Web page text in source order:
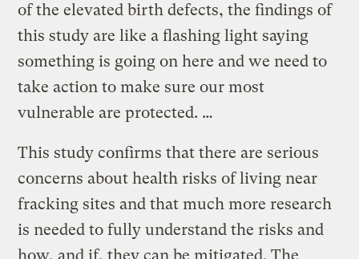
of the elevated birth defects, the findings of
this study are like a flashing light saying
something is going on here and we need to
take action to make sure our most
vulnerable are protected. …
This study confirms that there are serious
concerns about health risks of living near
fracking sites and that much more research
is needed to fully understand the risks and